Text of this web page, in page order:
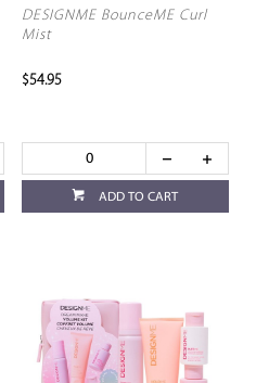
DESIGNME BounceME Curl
Mist
$54.95
ADD TO CART